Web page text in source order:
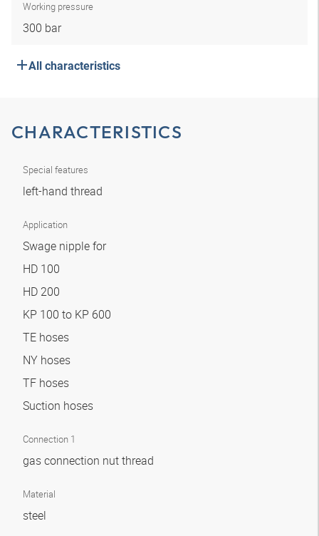
Working pressure
300 bar
All characteristics
CHARACTERISTICS
Special features
left-hand thread
Application
Swage nipple for
HD 100
HD 200
KP 100 to KP 600
TE hoses
NY hoses
TF hoses
Suction hoses
Connection 1
gas connection nut thread
Material
steel